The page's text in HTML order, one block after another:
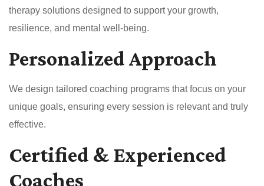
therapy solutions designed to support your growth,
resilience, and mental well-being.
Personalized Approach
We design tailored coaching programs that focus on your
unique goals, ensuring every session is relevant and truly
effective.
Certified & Experienced
Coaches